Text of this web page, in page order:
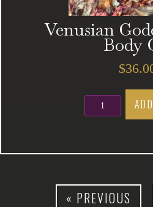
Venusian
Body
$
Venusian
Goddess
Body
quantity
« PREVIOUS